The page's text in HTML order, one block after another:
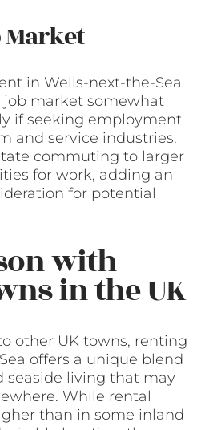
in Wells-next-the-Sea
market somewhat
if seeking employment
and service industries.
commuting to larger
for work, adding an
for potential
with
in the UK
other UK towns, renting
offers a unique blend
seaside living that may
While rental
than in some inland